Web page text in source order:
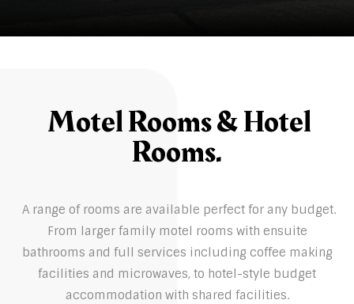
Motel Rooms & Hotel
Rooms.
A range of rooms are available perfect for any budget.
From larger family motel rooms with ensuite
bathrooms and full services including coffee making
facilities and microwaves, to hotel-style budget
accommodation with shared facilities.